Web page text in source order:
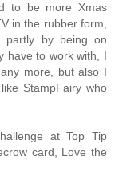
to be more Xmas
in the rubber form,
partly by being on
have to work with, I
more, but also I
StampFairy who
at Top Tip
card, Love the